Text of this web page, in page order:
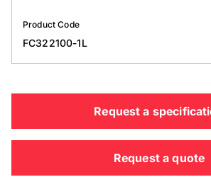
Product Code
FC322100-1L
Request a
Request a quote